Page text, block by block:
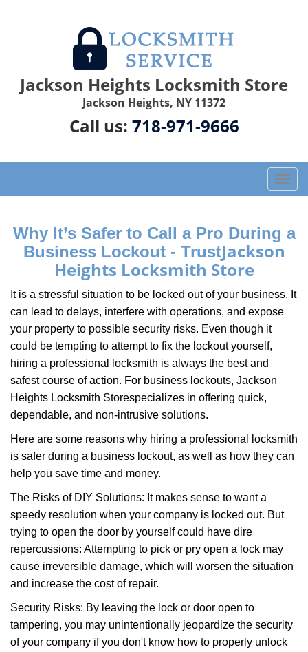
Jackson Heights Locksmith Store
Jackson Heights, NY 11372
Call us: 718-971-9666
T
o
e
v
i
Why It’s Safer to Call a Pro During a
Business Lockout - TrustJackson
Heights Locksmith Store
It is a stressful situation to be locked out of your business. It
can lead to delays, interfere with operations, and expose
your property to possible security risks. Even though it
could be tempting to attempt to fix the lockout yourself,
hiring a professional locksmith is always the best and
safest course of action. For business lockouts, Jackson
Heights Locksmith Storespecializes in offering quick,
dependable, and non-intrusive solutions.
Here are some reasons why hiring a professional locksmith
is safer during a business lockout, as well as how they can
help you save time and money.
The Risks of DIY Solutions: It makes sense to want a
speedy resolution when your company is locked out. But
trying to open the door by yourself could have dire
repercussions: Attempting to pick or pry open a lock may
cause irreversible damage, which will worsen the situation
and increase the cost of repair.
Security Risks: By leaving the lock or door open to
tampering, you may unintentionally jeopardize the security
of your company if you don't know how to properly unlock